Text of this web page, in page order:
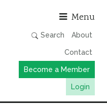
Menu
Search About
Contact
Become a Member
Login